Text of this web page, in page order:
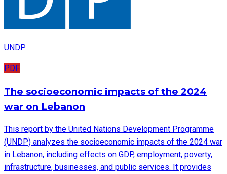
UNDP
PDF
The socioeconomic impacts of the 2024
war on Lebanon
This report by the United Nations Development Programme
(UNDP) analyzes the socioeconomic impacts of the 2024 war
in Lebanon, including effects on GDP, employment, poverty,
infrastructure, businesses, and public services. It provides